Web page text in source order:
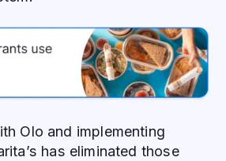
Olo and implementing
has eliminated those